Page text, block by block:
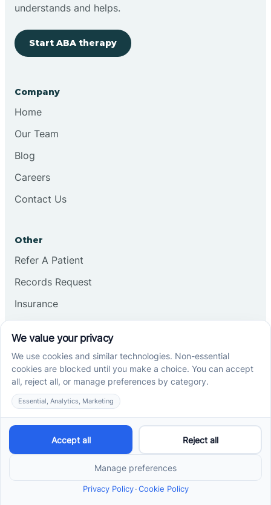
understands and helps.
Start ABA therapy
Company
Home
Our Team
Blog
Careers
Contact Us
Other
Refer A Patient
Records Request
Insurance
Services
School-Based ABA Therapy
Center-Based ABA Therapy